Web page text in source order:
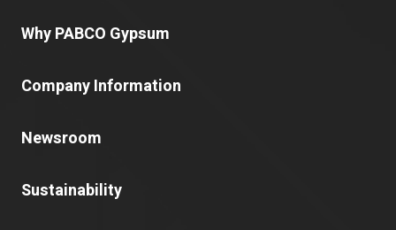
Why PABCO Gypsum
Company Information
Newsroom
Sustainability